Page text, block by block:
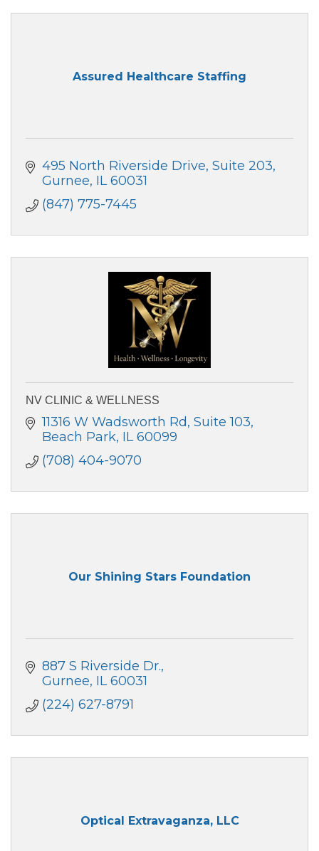
Assured Healthcare Staffing
495 North Riverside Drive Suite 203
Gurnee IL 60031
(847) 775-7445
NV CLINIC & WELLNESS
11316 W Wadsworth Rd Suite 103
Beach Park IL 60099
(708) 404-9070
Our Shining Stars Foundation
887 S Riverside Dr.
Gurnee IL 60031
(224) 627-8791
Optical Extravaganza, LLC